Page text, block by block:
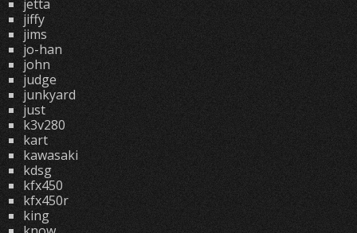
jetta
jiffy
jims
jo-han
john
judge
junkyard
just
k3v280
kart
kawasaki
kdsg
kfx450
kfx450r
king